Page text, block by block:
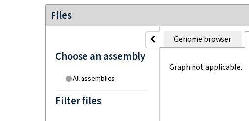
Files
Choose an assembly
All assemblies
Filter files
Genome browser
Graph not applicable.